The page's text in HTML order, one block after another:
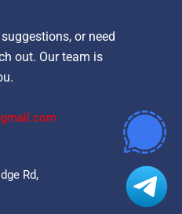
or need
out. Our team is
Rd,